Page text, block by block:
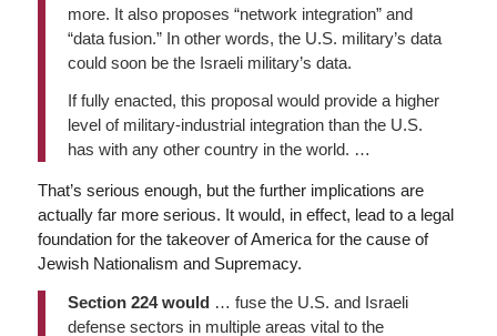
more. It also proposes “network integration” and
“data fusion.” In other words, the U.S. military’s data
could soon be the Israeli military’s data.
If fully enacted, this proposal would provide a higher
level of military-industrial integration than the U.S.
has with any other country in the world. …
That’s serious enough, but the further implications are
actually far more serious. It would, in effect, lead to a legal
foundation for the takeover of America for the cause of
Jewish Nationalism and Supremacy.
Section 224 would… fuse the U.S. and Israeli
defense sectors in multiple areas vital to the